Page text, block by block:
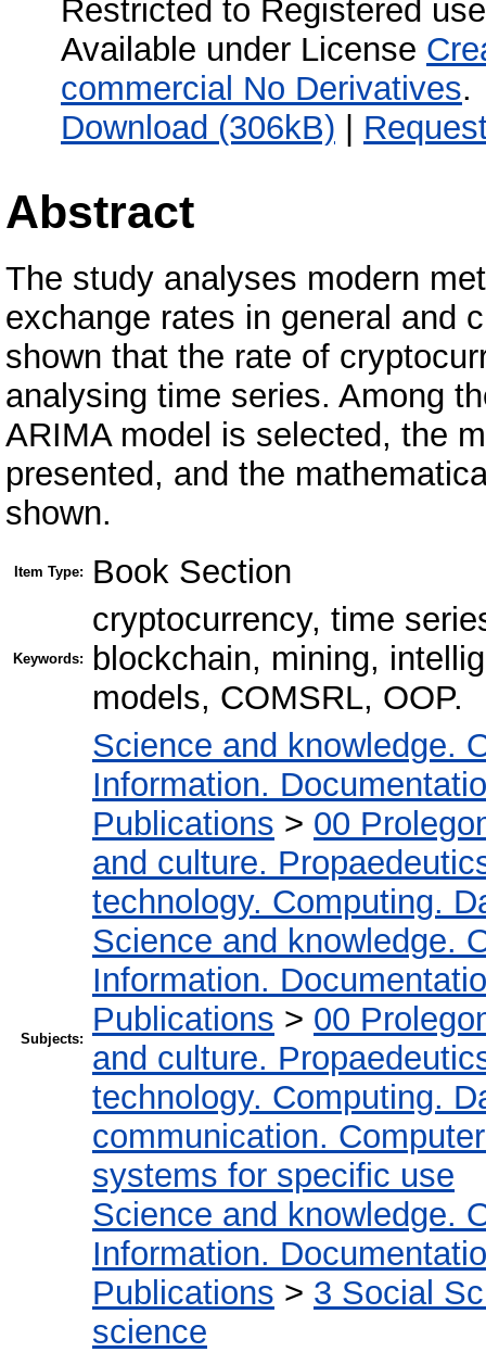
Restricted to Registered
Available under License
commercial No Derivatives.
Download (306kB) |
Abstract
The study analyses modern
exchange rates in general and
shown that the rate of
analysing time series. Among
ARIMA model is selected, the
presented, and the
shown.
Item Type: Book Section
Keywords:
cryptocurrency, time
blockchain, mining,
models, COMSRL, OOP.
Subjects:
Science and knowledge.
Information.
Publications > 00
and culture.
technology. Computing.
Science and knowledge.
Information.
Publications > 00
and culture.
technology. Computing.
communication.
systems for specific use
Science and knowledge.
Information.
Publications > 3 Social
science